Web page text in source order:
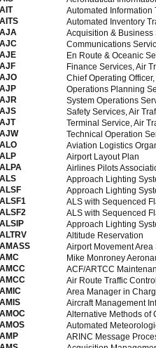
AIT
Automated Information
AITS
Automated Inventory
AJA
Acquisition & Business
AJC
Communications
AJE
En Route & Oceanic
AJF
Finance Services, Air
AJO
Chief Operating
AJP
Operations Planning
AJR
System Operations
AJS
Safety Services, Air
AJT
Terminal Service, Air
AJW
Technical Operation
ALO
Aviation Logistics
ALP
Airport Layout Plan
ALPA
Airlines Pilots
ALS
Approach Lighting
ALSF
Approach Lighting
ALSF1
ALS with Sequenced
ALSF2
ALS with Sequenced
ALSIP
Approach Lighting
ALTRV
Altitude Reservation
AMASS
Airport Movement Area
AMC
Mike Monroney
AMCC
ACF/ARTCC
AMCC
Air Route Traffic
AMIC
Area Manager in
AMIS
Aircraft Management
AMOC
Alternative Methods of
AMOS
Automated
AMP
ARINC Message